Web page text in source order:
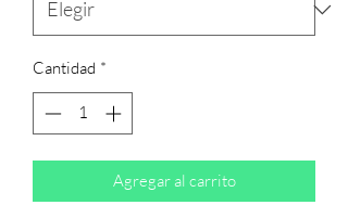
Cantidad *
Agregar al carrito